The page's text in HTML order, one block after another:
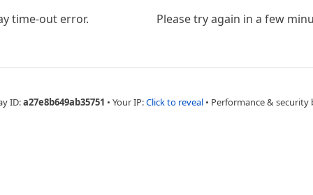
time-out error. Please try again in a few
ID:a27e8b649ab35751 • Your IP:Click to reveal • Performance & security